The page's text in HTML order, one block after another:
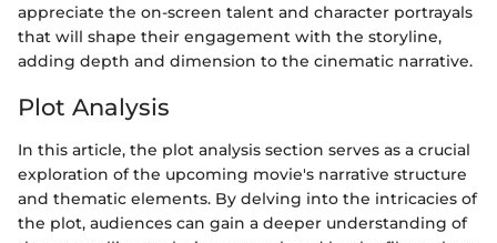
appreciate the on-screen talent and character portrayals
that will shape their engagement with the storyline,
adding depth and dimension to the cinematic narrative.
Plot Analysis
In this article, the plot analysis section serves as a crucial
exploration of the upcoming movie's narrative structure
and thematic elements. By delving into the intricacies of
the plot, audiences can gain a deeper understanding of